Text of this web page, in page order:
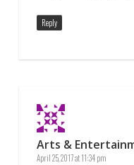
Reply
Arts &
April 25, 2017 at 11:34 pm